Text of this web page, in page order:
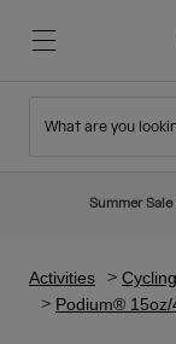
New Arrivals
What are you
Summer
Activities Cycling
Podium®